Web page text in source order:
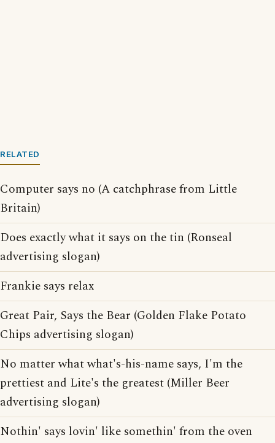
RELATED
Computer says no (A catchphrase from Little
Britain)
Does exactly what it says on the tin (Ronseal
advertising slogan)
Frankie says relax
Great Pair, Says the Bear (Golden Flake Potato
Chips advertising slogan)
No matter what what's-his-name says, I'm the
prettiest and Lite's the greatest (Miller Beer
advertising slogan)
Nothin' says lovin' like somethin' from the oven